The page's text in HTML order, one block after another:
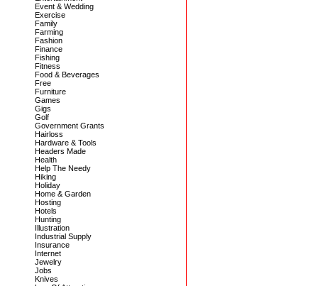
Event & Wedding
Exercise
Family
Farming
Fashion
Finance
Fishing
Fitness
Food & Beverages
Free
Furniture
Games
Gigs
Golf
Government Grants
Hairloss
Hardware & Tools
Headers Made
Health
Help The Needy
Hiking
Holiday
Home & Garden
Hosting
Hotels
Hunting
Illustration
Industrial Supply
Insurance
Internet
Jewelry
Jobs
Knives